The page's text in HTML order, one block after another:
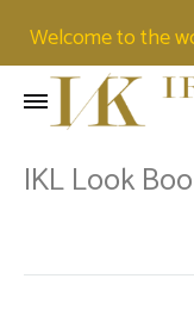
Welcome to the
IKL Look